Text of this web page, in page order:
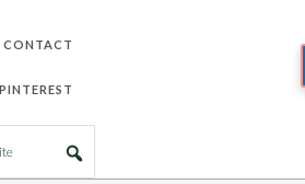
CONTACT
PINTEREST